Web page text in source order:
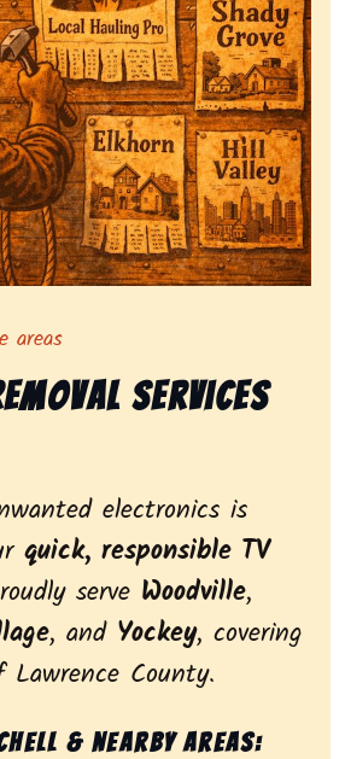
tv removal services, highlighting
areas
Services
electronics is
quick, responsible TV
serve Woodville,
, and Yockey, covering
Lawrence County.
& nearby areas: